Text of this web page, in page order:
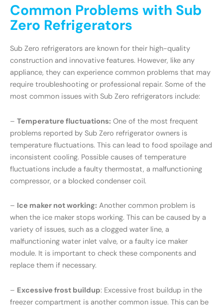
Common Problems with Sub
Zero Refrigerators
Sub Zero refrigerators are known for their high-quality
construction and innovative features. However, like any
appliance, they can experience common problems that may
require troubleshooting or professional repair. Some of the
most common issues with Sub Zero refrigerators include:
– Temperature fluctuations: One of the most frequent
problems reported by Sub Zero refrigerator owners is
temperature fluctuations. This can lead to food spoilage and
inconsistent cooling. Possible causes of temperature
fluctuations include a faulty thermostat, a malfunctioning
compressor, or a blocked condenser coil.
– Ice maker not working: Another common problem is
when the ice maker stops working. This can be caused by a
variety of issues, such as a clogged water line, a
malfunctioning water inlet valve, or a faulty ice maker
module. It is important to check these components and
replace them if necessary.
– Excessive frost buildup: Excessive frost buildup in the
freezer compartment is another common issue. This can be